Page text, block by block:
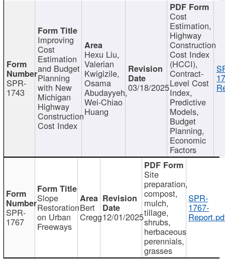
SPR-
1743
Improving
Cost
Estimation
and Budget
Planning
with New
Michigan
Highway
Construction
Cost Index
Hexu Liu,
Valerian
Kwigizile,
Osama
Abudayyeh,
Wei-Chiao
Huang
03/18/2025
Cost
Estimation,
Highway
Construction
Cost Index
(HCCI),
Contract-
Level Cost
Index,
Predictive
Models,
Budget
Planning,
Economic
Factors
SPR-
1767
Slope
Restoration
on Urban
Freeways
Bert
Cregg12/01/2025
Site
preparation,
compost,
mulch,
tillage,
shrubs,
herbaceous
perennials,
grasses
SPR-
1767-